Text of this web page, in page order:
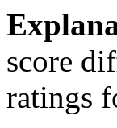
score
ratings